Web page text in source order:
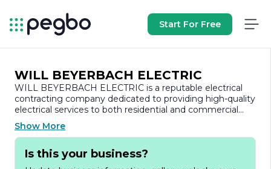
Start For Free
WILL BEYERBACH ELECTRIC
WILL BEYERBACH ELECTRIC is a reputable electrical
contracting company dedicated to providing high-quality
electrical services to both residential and commercial
clients. With a strong commitment to safety, reliability,
and customer satisfaction, the company has established
itself as a trusted name in the electrical industry.
Show More
Is this your business?